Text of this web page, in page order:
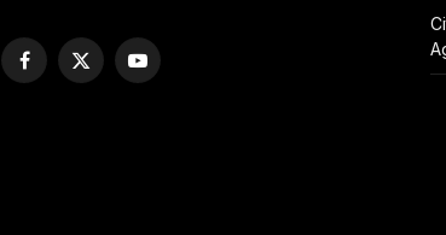
Facebook
X
YouTube